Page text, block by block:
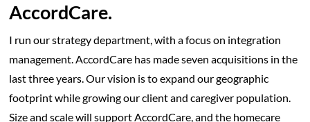
AccordCare.
I run our strategy department, with a focus on integration
management. AccordCare has made seven acquisitions in the
last three years. Our vision is to expand our geographic
footprint while growing our client and caregiver population.
Size and scale will support AccordCare, and the homecare